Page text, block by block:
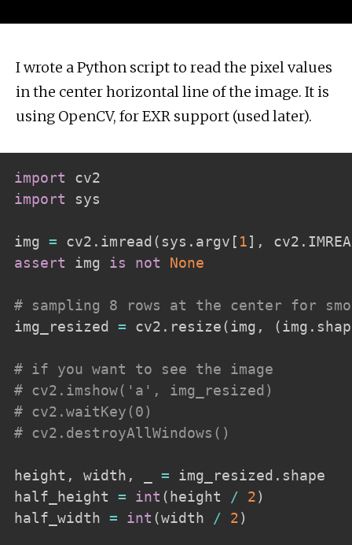
I wrote a Python script to read the pixel values
in the center horizontal line of the image. It is
using OpenCV, for EXR support (used later).
import
import sys
img = cv2 . imread ( sys . argv [ 1] , cv2 .
assert img is not None
# sampling 8 rows at the center for
img_resized = cv2 . resize(img , (img .
# if you want to see the image
# cv2.imshow('a', img_resized)
# cv2.waitKey(0)
# cv2.destroyAllWindows()
height , width , = img_resized . shape
half_height = int ( height / 2)
half_width = int (width / 2)